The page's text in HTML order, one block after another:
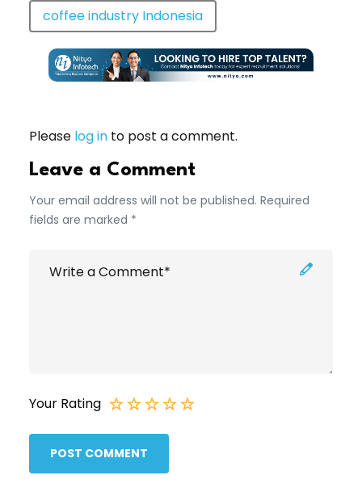
coffee industry Indonesia
Please log in to post a comment.
Leave a Comment
Your email address will not be published. Required
fields are marked *
Your Rating
POST COMMENT